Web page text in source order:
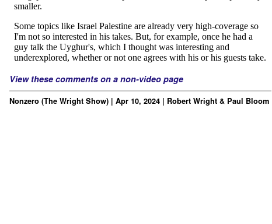
View these comments on a non-video page
Nonzero (The Wright Show) | Apr 10, 2024 | Robert Wright & Paul Bloom